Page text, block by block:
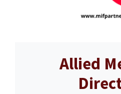
Allied